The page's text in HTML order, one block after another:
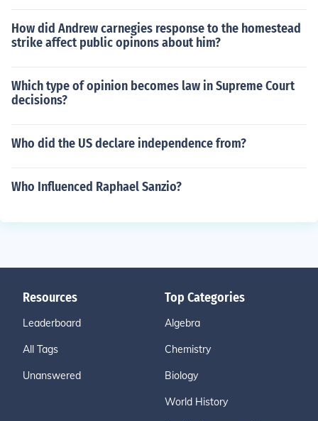
How did Andrew carnegies response to the homestead
strike affect public opinons about him?
Which type of opinion becomes law in Supreme Court
decisions?
Who did the US declare independence from?
Who Influenced Raphael Sanzio?
Resources
Leaderboard
All Tags
Unanswered
Top Categories
Algebra
Chemistry
Biology
World History